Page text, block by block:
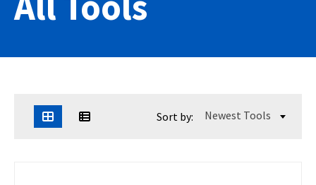
Sort by: Newest Tools